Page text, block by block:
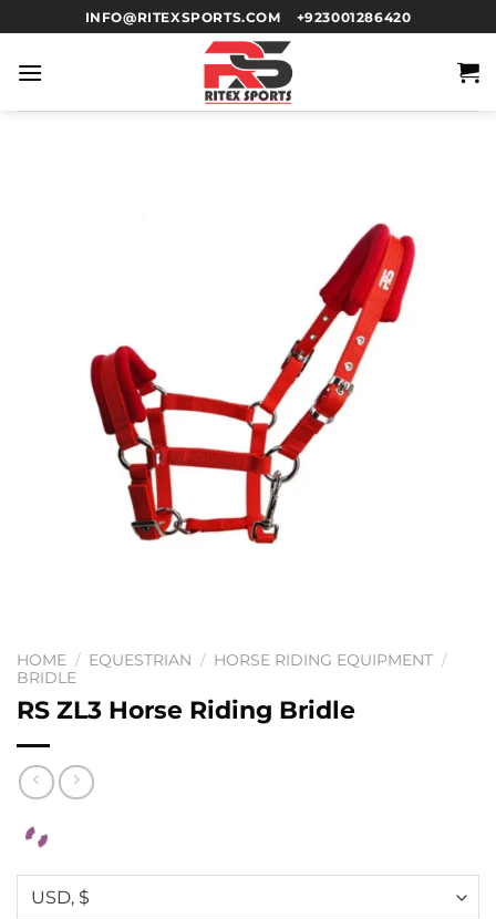
INFO@RITEXSPORTS.COM +923001286420
HOME / EQUESTRIAN / HORSE RIDING EQUIPMENT /
BRIDLE
RS ZL3 Horse Riding Bridle